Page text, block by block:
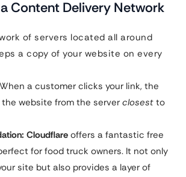
Content Delivery Network
of servers located all around
a copy of your website on every
When a customer clicks your link, the
the website from the server closest to
Cloudflare offers a fantastic free
for food truck owners. It not only
site but also provides a layer of